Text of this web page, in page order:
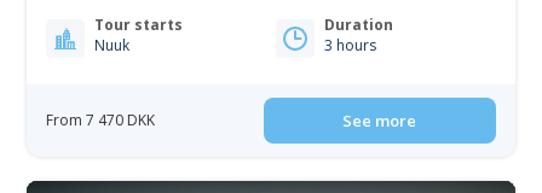
Tour starts
Nuuk
Duration
3 hours
From 7 470 DKK See more